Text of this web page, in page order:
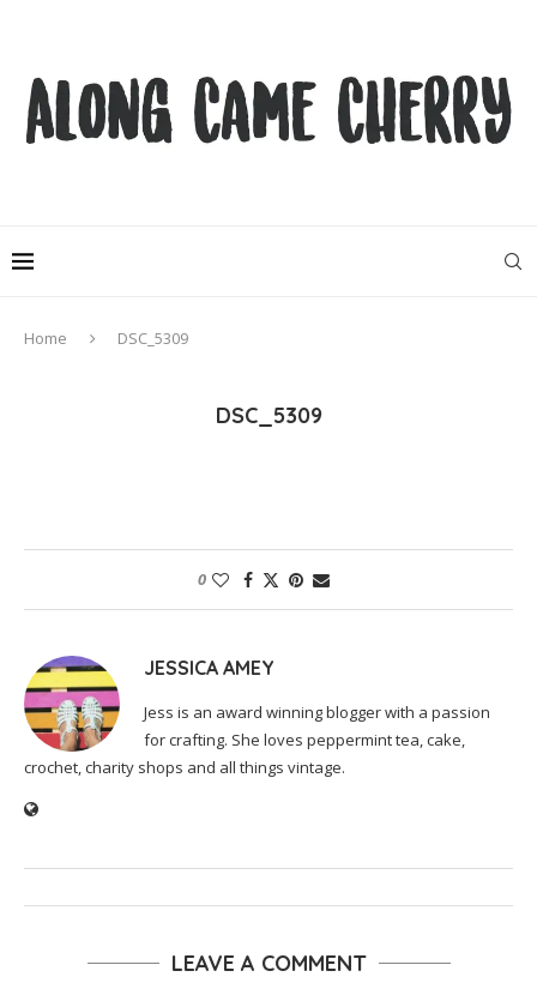
Home DSC_5309
DSC_5309
0
JESSICA AMEY
Jess is an award winning blogger with a passion
for crafting. She loves peppermint tea, cake,
crochet, charity shops and all things vintage.
LEAVE A COMMENT